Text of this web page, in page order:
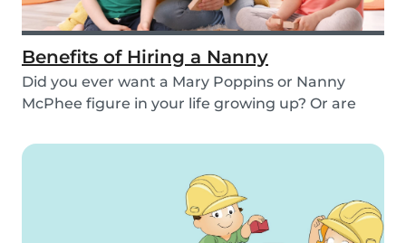
Benefits of Hiring a Nanny
Did you ever want a Mary Poppins or Nanny
McPhee figure in your life growing up? Or are